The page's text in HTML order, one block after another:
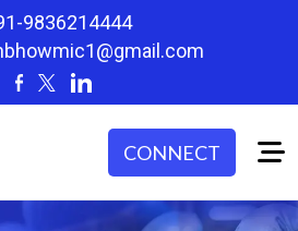
9836214444
CONNECT